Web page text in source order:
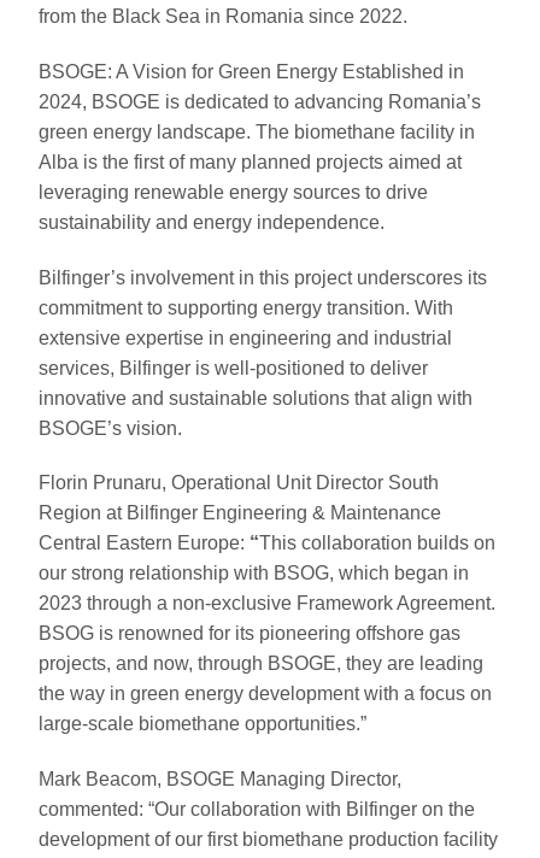
from the Black Sea in Romania since 2022.
BSOGE: A Vision for Green Energy Established in
2024, BSOGE is dedicated to advancing Romania’s
green energy landscape. The biomethane facility in
Alba is the first of many planned projects aimed at
leveraging renewable energy sources to drive
sustainability and energy independence.
Bilfinger’s involvement in this project underscores its
commitment to supporting energy transition. With
extensive expertise in engineering and industrial
services, Bilfinger is well-positioned to deliver
innovative and sustainable solutions that align with
BSOGE’s vision.
Florin Prunaru, Operational Unit Director South
Region at Bilfinger Engineering & Maintenance
Central Eastern Europe: “This collaboration builds on
our strong relationship with BSOG, which began in
2023 through a non-exclusive Framework Agreement.
BSOG is renowned for its pioneering offshore gas
projects, and now, through BSOGE, they are leading
the way in green energy development with a focus on
large-scale biomethane opportunities.”
Mark Beacom, BSOGE Managing Director,
commented: “Our collaboration with Bilfinger on the
development of our first biomethane production facility